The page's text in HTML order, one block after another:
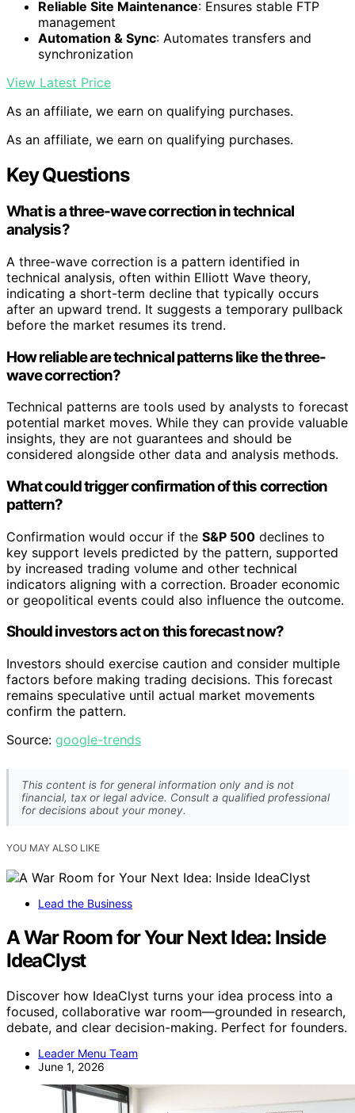
Reliable Site Maintenance: Ensures stable FTP
management
Automation & Sync: Automates transfers and
synchronization
View Latest Price
As an affiliate, we earn on qualifying purchases.
As an affiliate, we earn on qualifying purchases.
Key Questions
What is a three-wave correction in technical
analysis?
A three-wave correction is a pattern identified in
technical analysis, often within Elliott Wave theory,
indicating a short-term decline that typically occurs
after an upward trend. It suggests a temporary pullback
before the market resumes its trend.
How reliable are technical patterns like the three-
wave correction?
Technical patterns are tools used by analysts to forecast
potential market moves. While they can provide valuable
insights, they are not guarantees and should be
considered alongside other data and analysis methods.
What could trigger confirmation of this correction
pattern?
Confirmation would occur if the S&P 500 declines to
key support levels predicted by the pattern, supported
by increased trading volume and other technical
indicators aligning with a correction. Broader economic
or geopolitical events could also influence the outcome.
Should investors act on this forecast now?
Investors should exercise caution and consider multiple
factors before making trading decisions. This forecast
remains speculative until actual market movements
confirm the pattern.
Source: google-trends
This content is for general information only and is not
financial, tax or legal advice. Consult a qualified professional
for decisions about your money.
YOU MAY ALSO LIKE
Lead the Business
A War Room for Your Next Idea: Inside
IdeaClyst
Discover how IdeaClyst turns your idea process into a
focused, collaborative war room—grounded in research,
debate, and clear decision-making. Perfect for founders.
Leader Menu Team
June 1, 2026